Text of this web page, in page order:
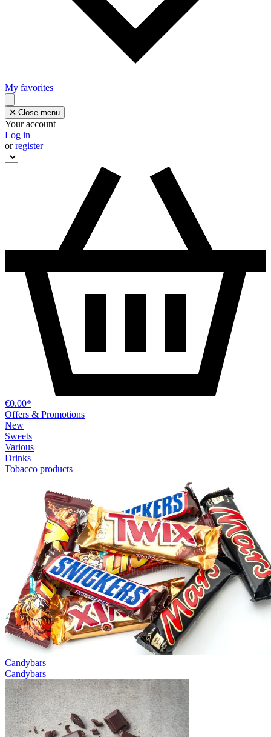
My favorites
Close menu
Your account
Log in
orregister
€0.00*
Offers & Promotions
New
Sweets
Various
Drinks
Tobacco products
Candybars
Candybars